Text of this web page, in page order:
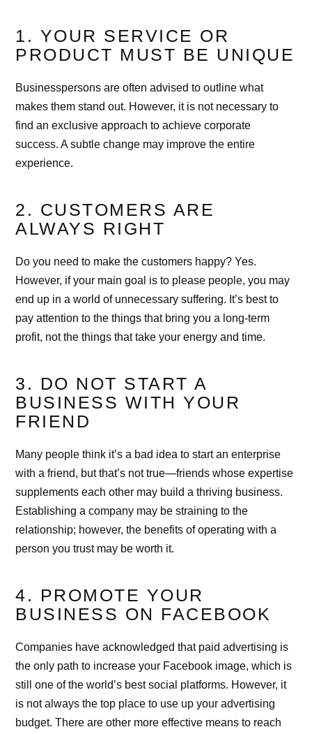
1. YOUR SERVICE OR
PRODUCT MUST BE UNIQUE
Businesspersons are often advised to outline what
makes them stand out. However, it is not necessary to
find an exclusive approach to achieve corporate
success. A subtle change may improve the entire
experience.
2. CUSTOMERS ARE
ALWAYS RIGHT
Do you need to make the customers happy? Yes.
However, if your main goal is to please people, you may
end up in a world of unnecessary suffering. It’s best to
pay attention to the things that bring you a long-term
profit, not the things that take your energy and time.
3. DO NOT START A
BUSINESS WITH YOUR
FRIEND
Many people think it’s a bad idea to start an enterprise
with a friend, but that’s not true—friends whose expertise
supplements each other may build a thriving business.
Establishing a company may be straining to the
relationship; however, the benefits of operating with a
person you trust may be worth it.
4. PROMOTE YOUR
BUSINESS ON FACEBOOK
Companies have acknowledged that paid advertising is
the only path to increase your Facebook image, which is
still one of the world’s best social platforms. However, it
is not always the top place to use up your advertising
budget. There are other more effective means to reach